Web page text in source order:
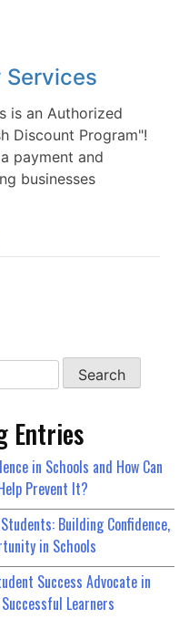
Services
is an Authorized
Discount Program"!
payment and
businesses
Entries
in Schools and How Can
Prevent It?
Building Confidence,
in Schools
Success Advocate in
Learners